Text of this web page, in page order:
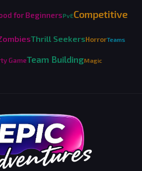
for BeginnersPvECompetitive
Thrill SeekersHorrorTeams
GameTeam BuildingMagic